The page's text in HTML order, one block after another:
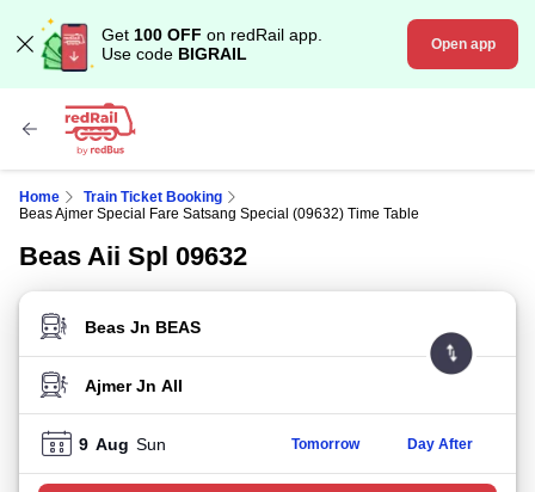
Get 100 OFF on redRail app.
Use code BIGRAIL Open app
Home
Train Ticket Booking
Beas Ajmer Special Fare Satsang Special (09632) Time Table
Beas Aii Spl 09632
FROM STATION
TO STATION
9 Aug Sun Tomorrow Day After